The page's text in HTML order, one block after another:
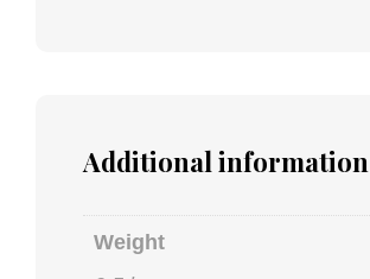
Additional information
Weight